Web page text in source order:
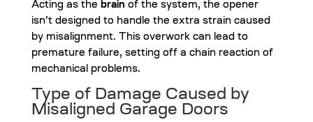
Acting as the brain of the system, the opener
isn’t designed to handle the extra strain caused
by misalignment. This overwork can lead to
premature failure, setting off a chain reaction of
mechanical problems.
Type of Damage Caused by
Misaligned Garage Doors